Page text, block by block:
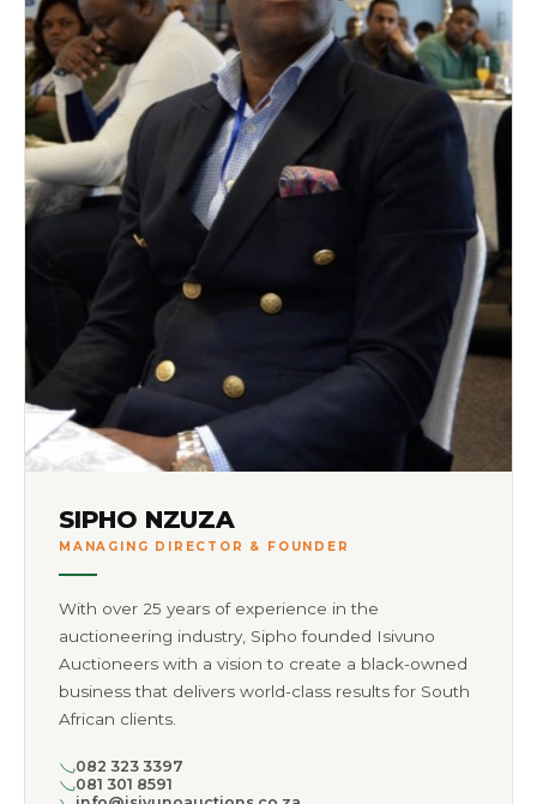
SIPHO NZUZA
MANAGING DIRECTOR & FOUNDER
With over 25 years of experience in the
auctioneering industry, Sipho founded Isivuno
Auctioneers with a vision to create a black-owned
business that delivers world-class results for South
African clients.
082 323 3397
081 301 8591